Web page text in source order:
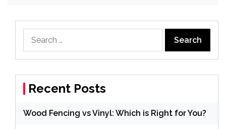
for:
Recent Posts
Wood Fencing vs Vinyl: Which is Right for You?